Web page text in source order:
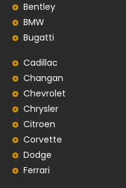
Bentley
BMW
Bugatti
Cadillac
Changan
Chevrolet
Chrysler
Citroen
Corvette
Dodge
Ferrari